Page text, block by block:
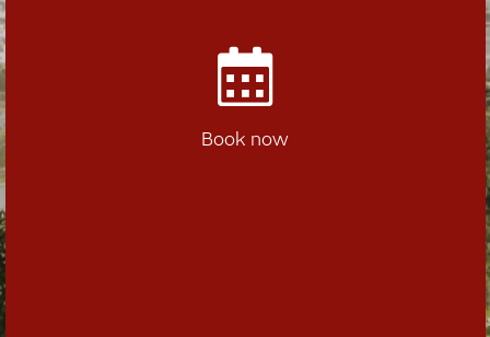
Book now